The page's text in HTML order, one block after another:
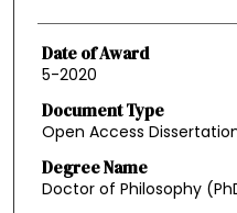
Date of Award
5-2020
Document Type
Open Access
Degree Name
Doctor of Philosophy